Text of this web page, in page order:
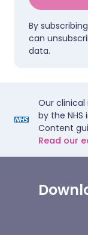
By
can
data.
Our
by the
Content
Read our